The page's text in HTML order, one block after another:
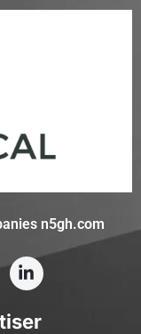
n5gh.com